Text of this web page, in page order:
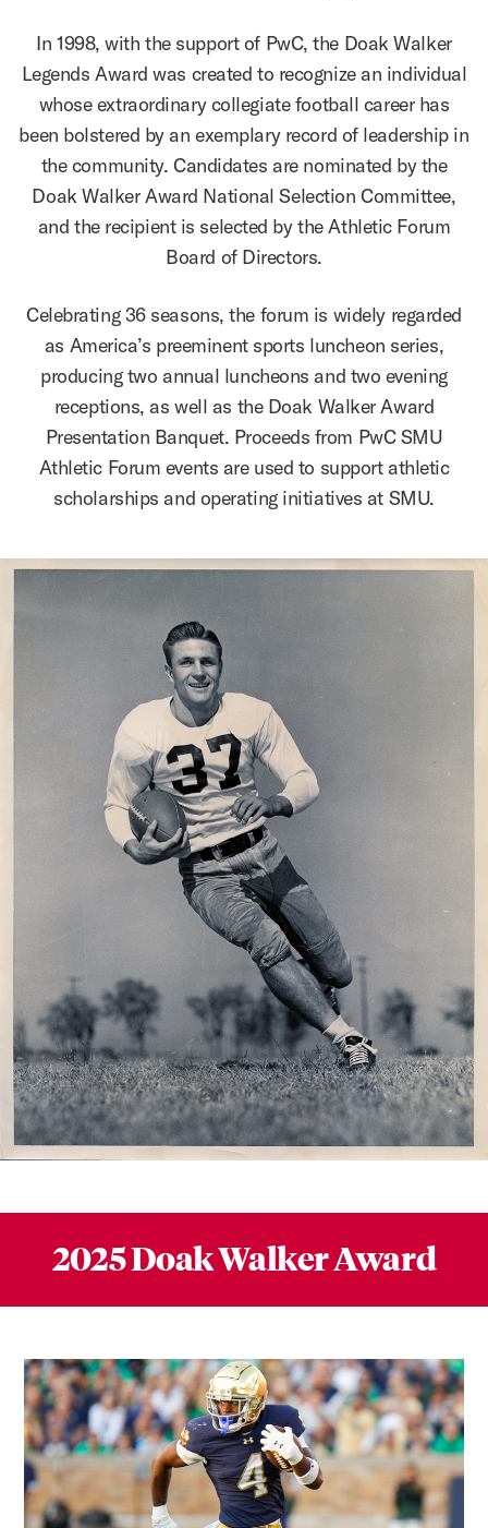
In 1998, with the support of PwC, the Doak Walker
Legends Award was created to recognize an individual
whose extraordinary collegiate football career has
been bolstered by an exemplary record of leadership in
the community. Candidates are nominated by the
Doak Walker Award National Selection Committee,
and the recipient is selected by the Athletic Forum
Board of Directors.
Celebrating 36 seasons, the forum is widely regarded
as America’s preeminent sports luncheon series,
producing two annual luncheons and two evening
receptions, as well as the Doak Walker Award
Presentation Banquet. Proceeds from PwC SMU
Athletic Forum events are used to support athletic
scholarships and operating initiatives at SMU.
2025 Doak Walker Award